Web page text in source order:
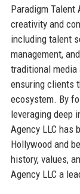
Paradigm Talent
creativity and
including talent
management,
traditional media
ensuring clients
ecosystem. By
leveraging deep
Agency LLC has
Hollywood and
history, values,
Agency LLC a